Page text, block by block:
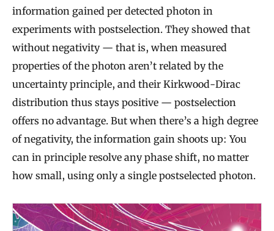
information gained per detected photon in
experiments with postselection. They showed that
without negativity — that is, when measured
properties of the photon aren’t related by the
uncertainty principle, and their Kirkwood-Dirac
distribution thus stays positive — postselection
offers no advantage. But when there’s a high degree
of negativity, the information gain shoots up: You
can in principle resolve any phase shift, no matter
how small, using only a single postselected photon.
Q